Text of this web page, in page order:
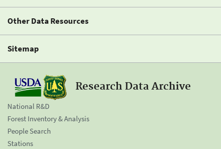
Other Data Resources
Sitemap
Research Data Archive
National R&D
Forest Inventory & Analysis
People Search
Stations